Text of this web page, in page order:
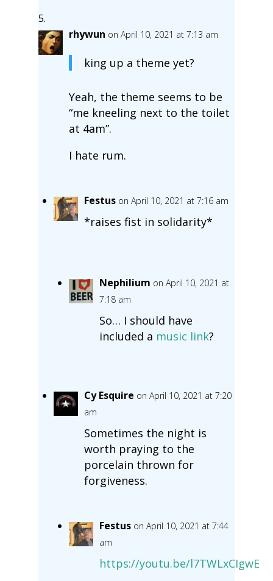
rhywun on April 10, 2021 at 7:13 am
king up a theme yet?
Yeah, the theme seems to be
“me kneeling next to the toilet
at 4am”.
I hate rum.
Festus on April 10, 2021 at 7:16 am
*raises fist in solidarity*
Nephilium on April 10, 2021 at
7:18 am
So… I should have
included a music link?
Cy Esquire on April 10, 2021 at 7:20
am
Sometimes the night is
worth praying to the
porcelain thrown for
forgiveness.
Festus on April 10, 2021 at 7:44
am
https://youtu.be/l7TWLxCIgwE